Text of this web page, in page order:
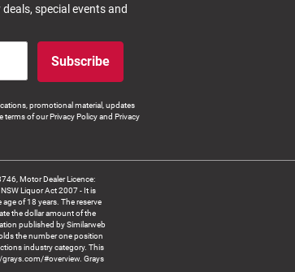
special events and
Subscribe
promotional material, updates
of our Privacy Policy and Privacy
Motor Dealer Licence:
Liquor Act 2007 - It is
of 18 years. The reserve
the dollar amount of the
published by Similarweb
the number one position
industry category. This
#overview. Grays